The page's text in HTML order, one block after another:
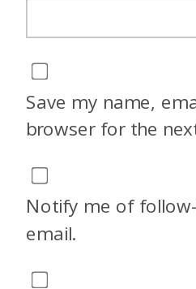
Save my name,
browser for the
Notify me of
email.